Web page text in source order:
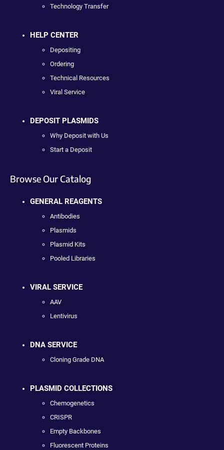
Technology Transfer
HELP CENTER
Depositing
Ordering
Technical Resources
Viral Service
DEPOSIT PLASMIDS
Why Deposit with Us
Start a Deposit
Browse Our Catalog
GENERAL REAGENTS
Antibodies
Plasmids
Plasmid Kits
Pooled Libraries
VIRAL SERVICE
AAV
Lentivirus
DNA SERVICE
Cloning Grade DNA
PLASMID COLLECTIONS
Chemogenetics
CRISPR
Empty Backbones
Fluorescent Proteins